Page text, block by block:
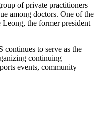
of private practitioners
among doctors. One of the
the former president
continues to serve as the
continuing
events, community